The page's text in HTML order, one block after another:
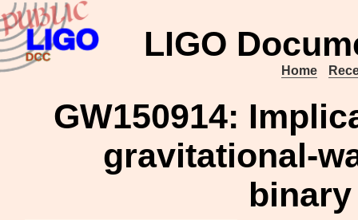
LIGO
Home
GW150914:
gravitational-